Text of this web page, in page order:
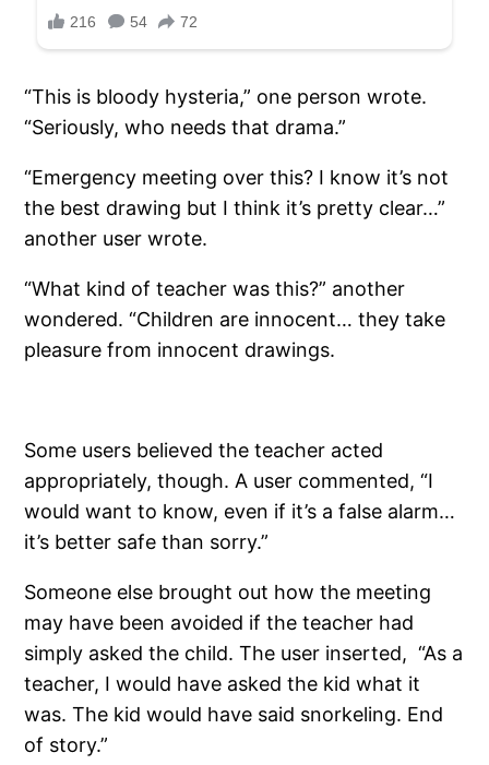
“This is bloody hysteria,” one person wrote.
“Seriously, who needs that drama.”
“Emergency meeting over this? I know it’s not
the best drawing but I think it’s pretty clear…”
another user wrote.
“What kind of teacher was this?” another
wondered. “Children are innocent… they take
pleasure from innocent drawings.
Some users believed the teacher acted
appropriately, though. A user commented, “I
would want to know, even if it’s a false alarm…
it’s better safe than sorry.”
Someone else brought out how the meeting
may have been avoided if the teacher had
simply asked the child. The user inserted, “As a
teacher, I would have asked the kid what it
was. The kid would have said snorkeling. End
of story.”